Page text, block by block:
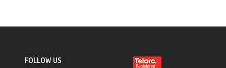
FOLLOW US